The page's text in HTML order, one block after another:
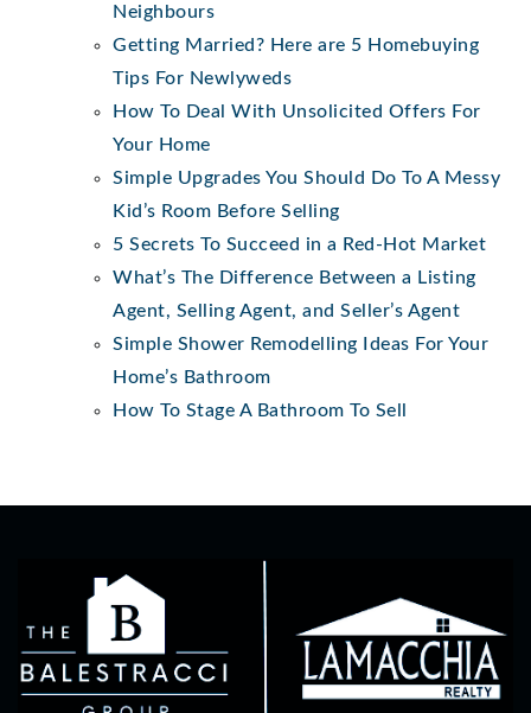
Neighbours
Getting Married? Here are 5 Homebuying
Tips For Newlyweds
How To Deal With Unsolicited Offers For
Your Home
Simple Upgrades You Should Do To A Messy
Kid’s Room Before Selling
5 Secrets To Succeed in a Red-Hot Market
What’s The Difference Between a Listing
Agent, Selling Agent, and Seller’s Agent
Simple Shower Remodelling Ideas For Your
Home’s Bathroom
How To Stage A Bathroom To Sell